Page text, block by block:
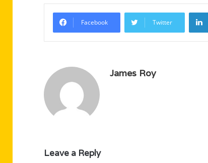
Facebook Twitter
James Roy
Leave a Reply